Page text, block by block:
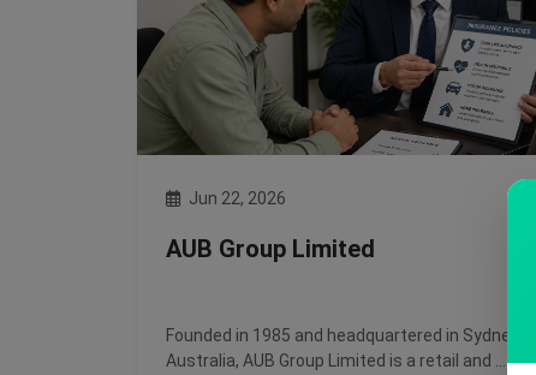
Jun 22, 2026
AUB Group Limited
Founded in 1985 and headquartered in Sydney,
Australia, AUB Group Limited is a retail and …